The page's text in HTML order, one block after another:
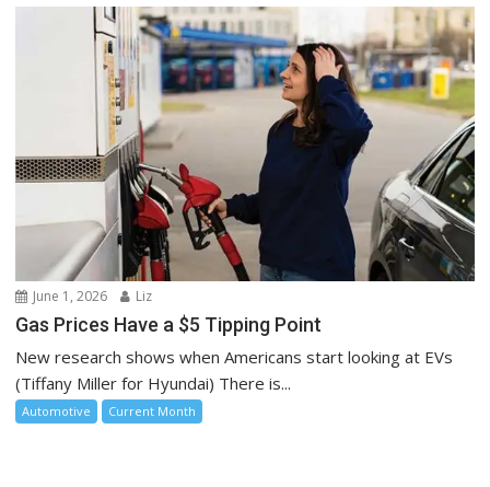
June 1, 2026 Liz
Gas Prices Have a $5 Tipping Point
New research shows when Americans start looking at EVs
(Tiffany Miller for Hyundai) There is...
Automotive Current Month